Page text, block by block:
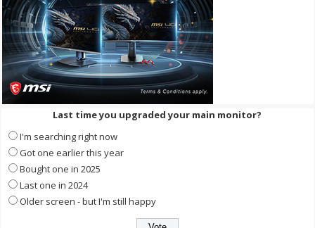
Last time you upgraded your main monitor?
I'm searching right now
Got one earlier this year
Bought one in 2025
Last one in 2024
Older screen - but I'm still happy